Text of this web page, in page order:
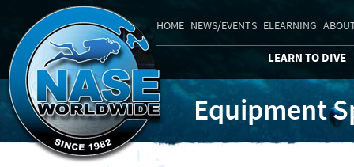
HOME NEWS/EVENTS ELEARNING
LEARN TO DIVE
Equipment